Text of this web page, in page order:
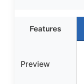
Features
Preview